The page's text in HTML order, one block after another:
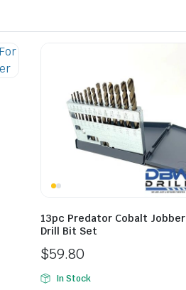
13pc Predator Cobalt Jobber
Drill Bit Set
$59.80
In Stock